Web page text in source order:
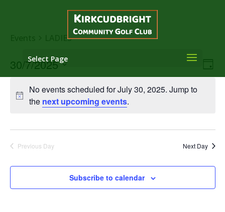
Select Page
LADIES
Day
30/7/2025
Select
date.No events scheduled for July 30, 2025. Jump to
the next upcoming events.
Previous Day Next Day
Subscribe to calendar